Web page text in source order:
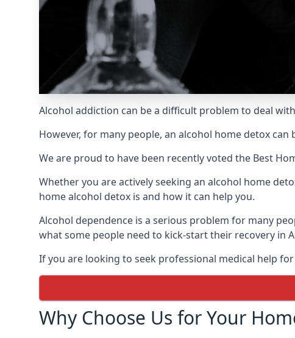
Alcohol addiction can be a difficult problem to deal
However, for many people, an alcohol home detox
We are proud to have been recently voted the Best
Whether you are actively seeking an alcohol home
home alcohol detox is and how it can help you.
Alcohol dependence is a serious problem for many
what some people need to kick-start their recovery in
If you are looking to seek professional medical help
Why Choose Us for Your